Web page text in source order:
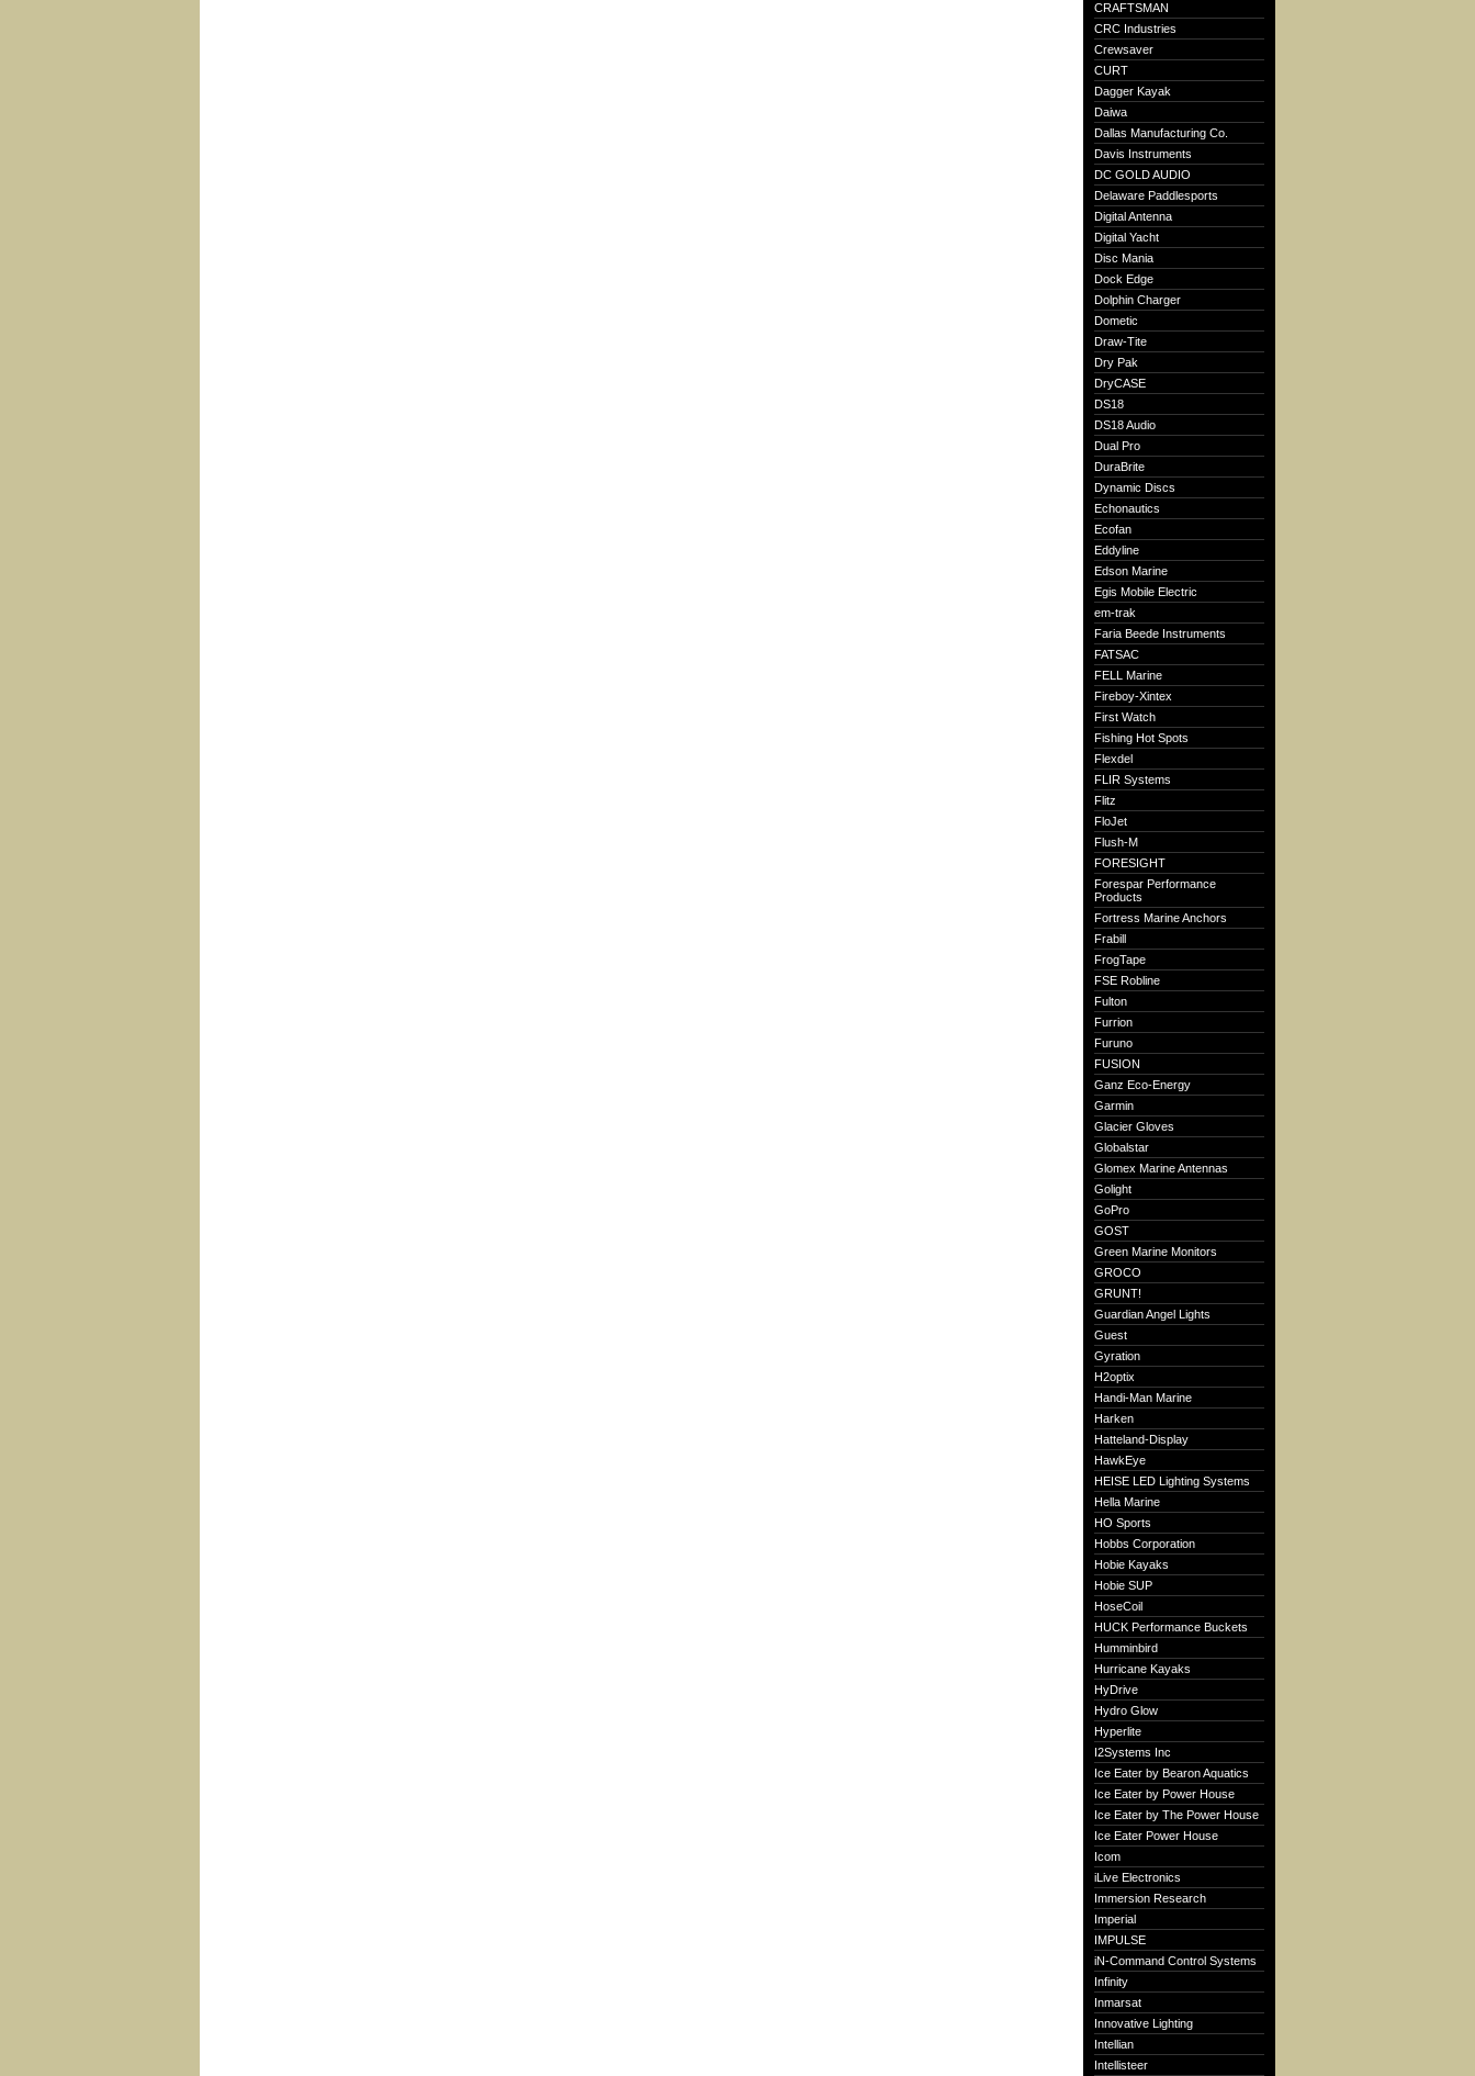
CRAFTSMAN
CRC Industries
Crewsaver
CURT
Dagger Kayak
Daiwa
Dallas Manufacturing Co.
Davis Instruments
DC GOLD AUDIO
Delaware Paddlesports
Digital Antenna
Digital Yacht
Disc Mania
Dock Edge
Dolphin Charger
Dometic
Draw-Tite
Dry Pak
DryCASE
DS18
DS18 Audio
Dual Pro
DuraBrite
Dynamic Discs
Echonautics
Ecofan
Eddyline
Edson Marine
Egis Mobile Electric
em-trak
Faria Beede Instruments
FATSAC
FELL Marine
Fireboy-Xintex
First Watch
Fishing Hot Spots
Flexdel
FLIR Systems
Flitz
FloJet
Flush-M
FORESIGHT
Forespar Performance
Products
Fortress Marine Anchors
Frabill
FrogTape
FSE Robline
Fulton
Furrion
Furuno
FUSION
Ganz Eco-Energy
Garmin
Glacier Gloves
Globalstar
Glomex Marine Antennas
Golight
GoPro
GOST
Green Marine Monitors
GROCO
GRUNT!
Guardian Angel Lights
Guest
Gyration
H2optix
Handi-Man Marine
Harken
Hatteland-Display
HawkEye
HEISE LED Lighting Systems
Hella Marine
HO Sports
Hobbs Corporation
Hobie Kayaks
Hobie SUP
HoseCoil
HUCK Performance Buckets
Humminbird
Hurricane Kayaks
HyDrive
Hydro Glow
Hyperlite
I2Systems Inc
Ice Eater by Bearon Aquatics
Ice Eater by Power House
Ice Eater by The Power House
Ice Eater Power House
Icom
iLive Electronics
Immersion Research
Imperial
IMPULSE
iN-Command Control Systems
Infinity
Inmarsat
Innovative Lighting
Intellian
Intellisteer